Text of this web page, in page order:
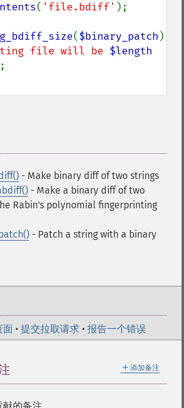
( 'file.bdiff'
($binary_patch );
file will be $length
- Make binary diff of two strings
- Make a binary diff of two
Rabin's polynomial fingerprinting
- Patch a string with a binary
面 • 提交拉取请求 • 报告一个错误
＋ 添加备注